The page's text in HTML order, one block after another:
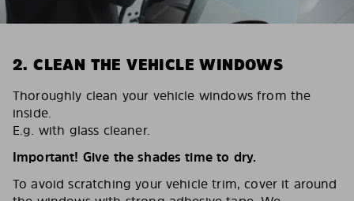
2. CLEAN THE VEHICLE WINDOWS
Thoroughly clean your vehicle windows from the
inside.
E.g. with glass cleaner.
Important! Give the shades time to dry.
To avoid scratching your vehicle trim, cover it around